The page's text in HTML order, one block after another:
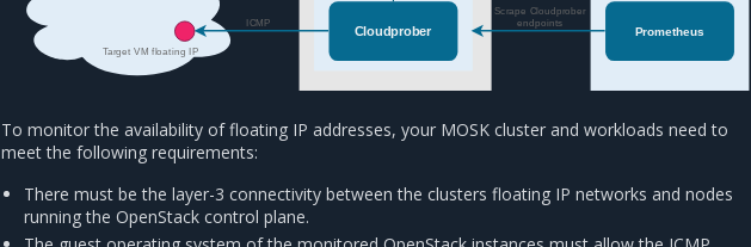
Prometheus
Cloudprober
ICMP
Scrape Cloudprober
endpoints
Target VM floating IP
To monitor the availability of floating IP addresses, your MOSK cluster and workloads need to
meet the following requirements:
There must be the layer-3 connectivity between the clusters floating IP networks and nodes
running the OpenStack control plane.